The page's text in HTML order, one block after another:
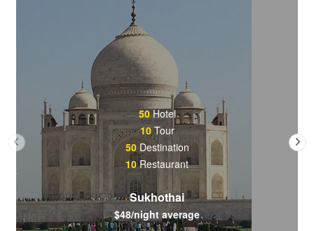
50Hotel
10Tour
50Destination
10Restaurant
Sukhothai
$48/night average